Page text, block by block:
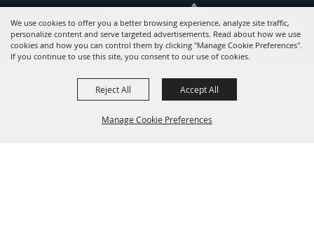
We use cookies to offer you a better browsing experience, analyze site traffic,
personalize content and serve targeted advertisements. Read about how we use
cookies and how you can control them by clicking "Manage Cookie Preferences".
If you continue to use this site, you consent to our use of cookies.
Manage Cookie Preferences
Reject All Accept All